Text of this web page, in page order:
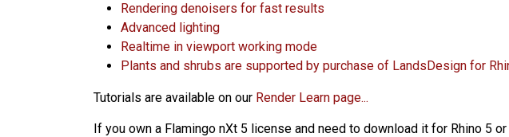
Rendering denoisers for fast results
Advanced lighting
Realtime in viewport working mode
Plants and shrubs are supported by purchase of LandsDesign for
Tutorials are available on our Render Learn page...
If you own a Flamingo nXt 5 license and need to download it for Rhino 5